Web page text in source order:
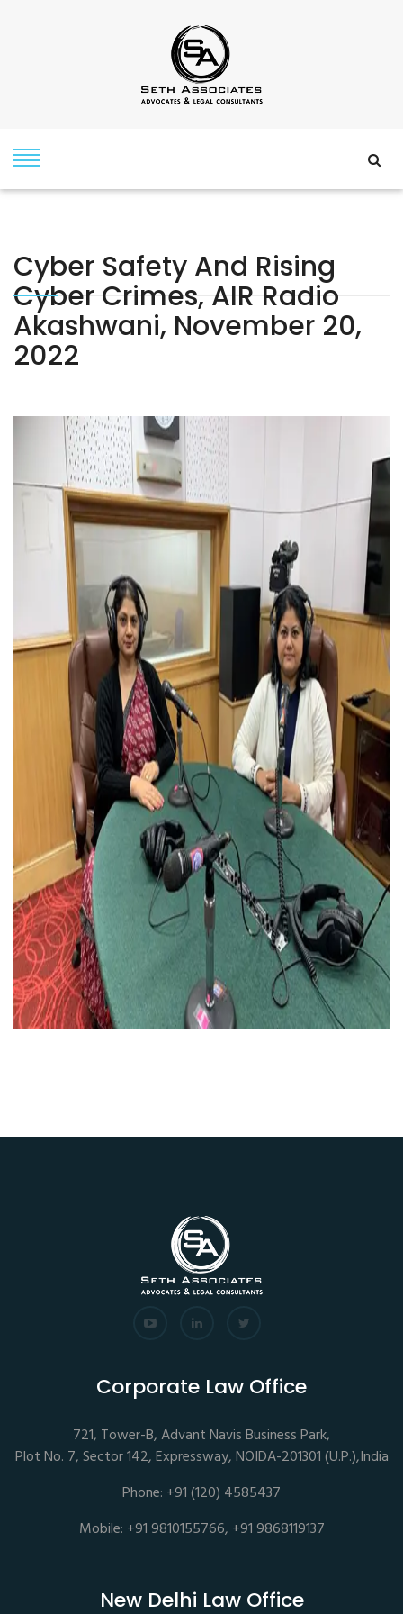
Cyber Safety And Rising
Cyber Crimes, AIR Radio
Akashwani, November 20,
2022
Corporate Law Office
721, Tower-B, Advant Navis Business Park,
Plot No. 7, Sector 142, Expressway, NOIDA-201301 (U.P.),India
Phone: +91 (120) 4585437
Mobile: +91 9810155766, +91 9868119137
New Delhi Law Office